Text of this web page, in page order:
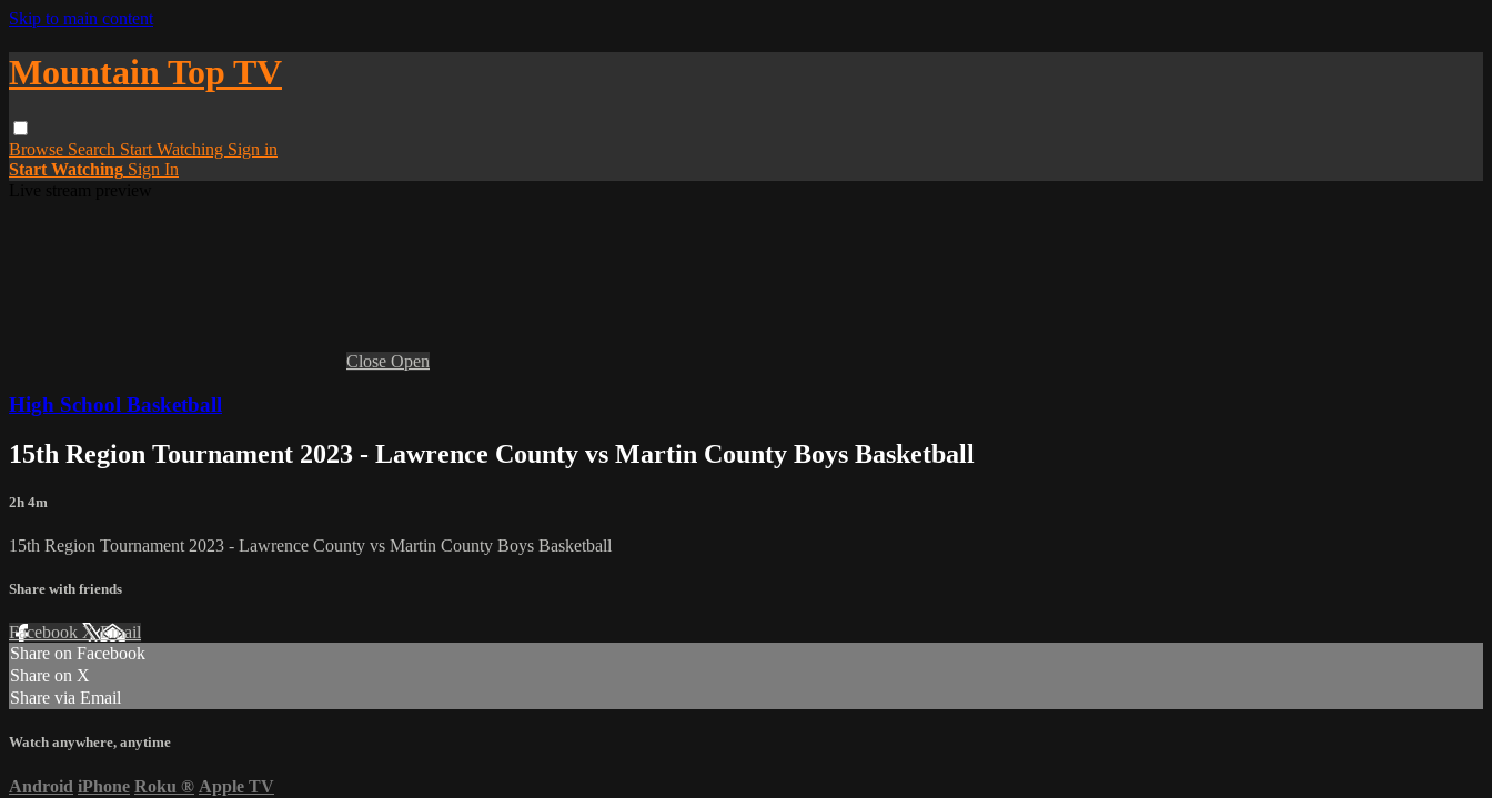
Skip to main content
Mountain Top TV
Browse Search Start Watching Sign in
Start Watching Sign In
Close Open
High School Basketball
15th Region Tournament 2023 - Lawrence County vs Martin County Boys Basketball
2h 4m
15th Region Tournament 2023 - Lawrence County vs Martin County Boys Basketball
Share with friends
Facebook XEmail
Share on Facebook
Share on X
Share via Email
Watch anywhere, anytime
Android iPhone Roku ® Apple TV